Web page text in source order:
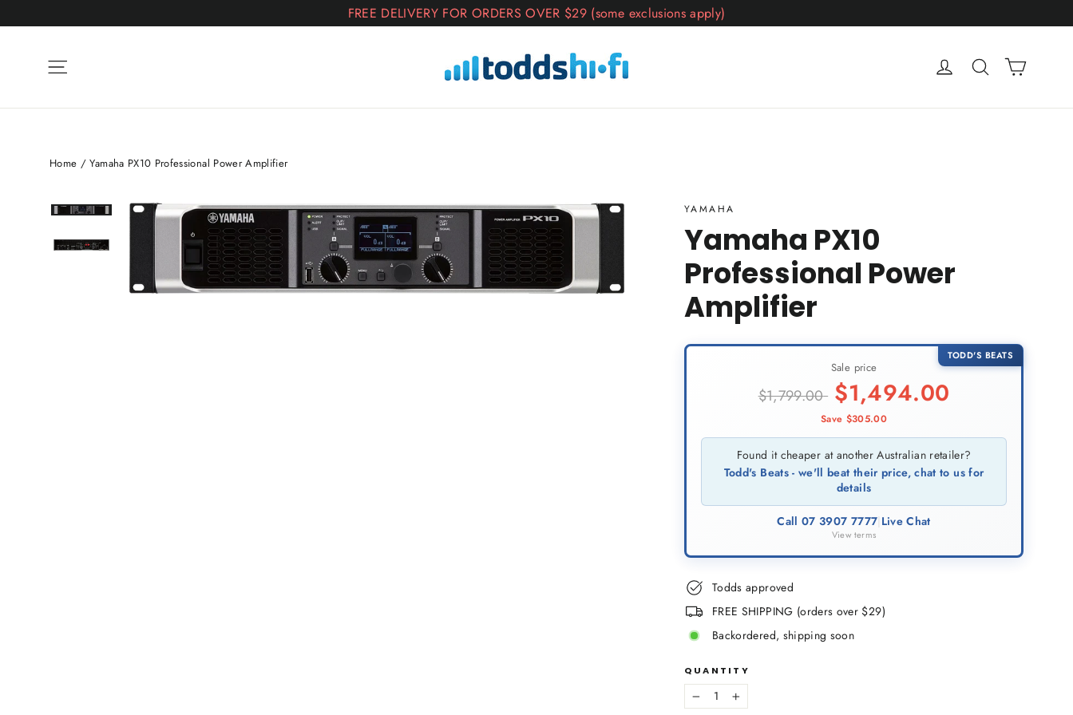
FREE DELIVERY FOR ORDERS OVER $29 (some exclusions apply)
Log in SearchCart
Home / Yamaha PX10 Professional Power Amplifier
YAMAHA
Yamaha PX10
Professional Power
Amplifier
TODD'S BEATS
Sale price
$1,799.00 $1,494.00
Save $305.00
Found it cheaper at another Australian retailer?
Todd's Beats - we'll beat their price, chat to us for
details
Call 07 3907 7777 Live Chat
View terms
Todds approved
FREE SHIPPING (orders over $29)
Backordered, shipping soon
QUANTITY
− +